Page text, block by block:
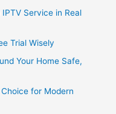
Service in Real
Trial Wisely
Your Home Safe,
for Modern